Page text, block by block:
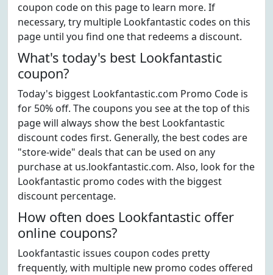
coupon code on this page to learn more. If
necessary, try multiple Lookfantastic codes on this
page until you find one that redeems a discount.
What's today's best Lookfantastic
coupon?
Today's biggest Lookfantastic.com Promo Code is
for 50% off. The coupons you see at the top of this
page will always show the best Lookfantastic
discount codes first. Generally, the best codes are
"store-wide" deals that can be used on any
purchase at us.lookfantastic.com. Also, look for the
Lookfantastic promo codes with the biggest
discount percentage.
How often does Lookfantastic offer
online coupons?
Lookfantastic issues coupon codes pretty
frequently, with multiple new promo codes offered